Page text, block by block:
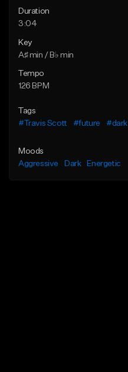
Duration
3:04
Key
A♯ min / B♭ min
Tempo
126 BPM
Tags
#Travis Scott
#future #dark
Moods
Aggressive
Dark Energetic